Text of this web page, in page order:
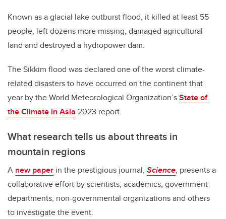
Known as a glacial lake outburst flood, it killed at least 55
people, left dozens more missing, damaged agricultural
land and destroyed a hydropower dam.
The Sikkim flood was declared one of the worst climate-
related disasters to have occurred on the continent that
year by the World Meteorological Organization’sState of
the Climate in Asia 2023 report.
What research tells us about threats in
mountain regions
A new paper in the prestigious journal, Science, presents a
collaborative effort by scientists, academics, government
departments, non-governmental organizations and others
to investigate the event.